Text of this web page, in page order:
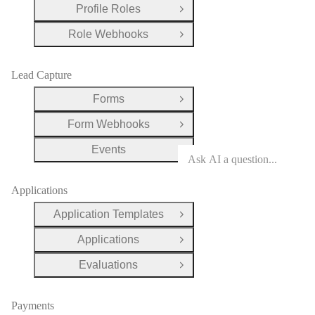
Profile Roles
Open Group
Role Webhooks
Open Group
Lead Capture
Forms
Open Group
Form Webhooks
Open Group
Events
Open Group
Applications
Application Templates
Open Group
Applications
Open Group
Evaluations
Open Group
Payments